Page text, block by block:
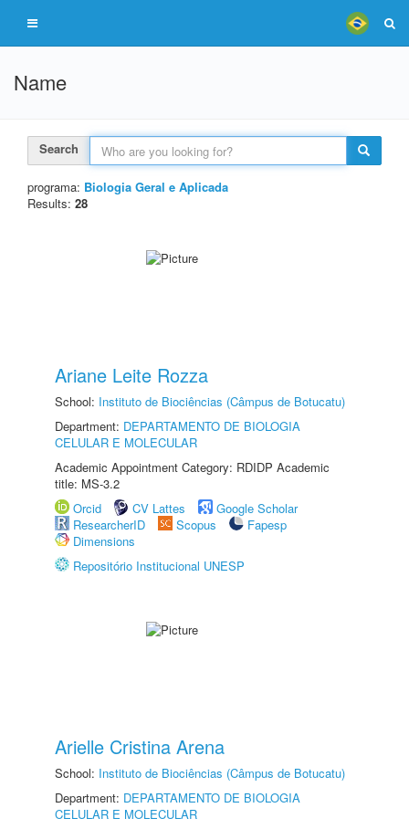
Name
Search
programa: Biologia Geral e Aplicada
Results: 28
Ariane Leite Rozza
School: Instituto de Biociências (Câmpus de Botucatu)
Department: DEPARTAMENTO DE BIOLOGIA
CELULAR E MOLECULAR
Academic Appointment Category: RDIDP Academic
title: MS-3.2
Orcid
CV Lattes
Google Scholar
ResearcherID
Scopus
Fapesp
Dimensions
Repositório Institucional UNESP
Arielle Cristina Arena
School: Instituto de Biociências (Câmpus de Botucatu)
Department: DEPARTAMENTO DE BIOLOGIA
CELULAR E MOLECULAR